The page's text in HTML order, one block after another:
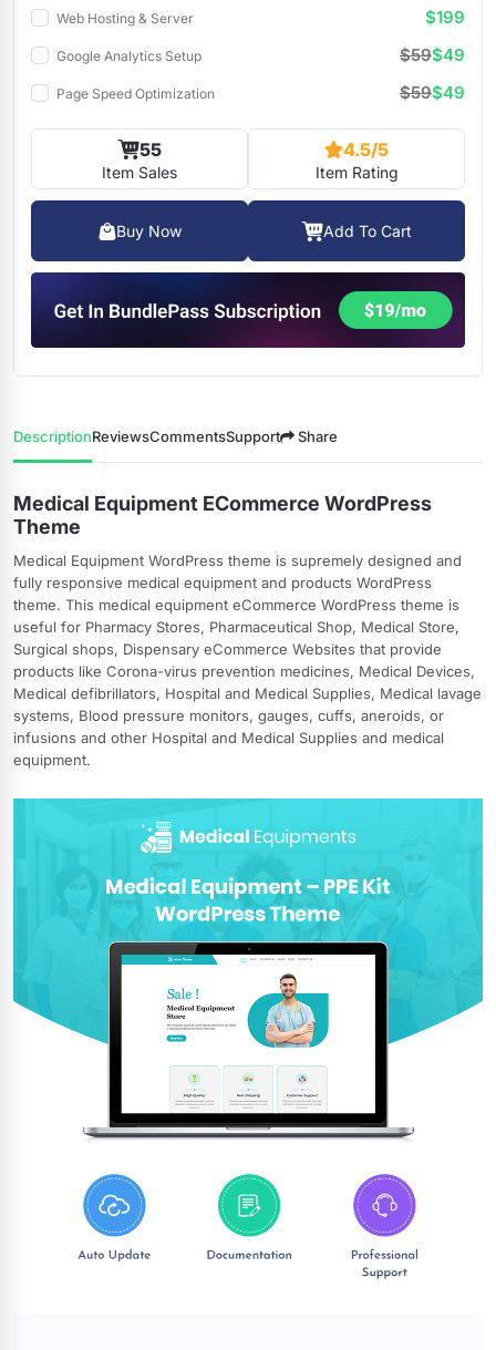
Web Hosting & Server $199
Google Analytics Setup $59$49
Page Speed Optimization $59$49
55
Item Sales
4.5/5
Item Rating
Buy Now Add To Cart
DescriptionReviewsCommentsSupport Share
Medical Equipment ECommerce WordPress
Theme
Medical Equipment WordPress theme is supremely designed and
fully responsive medical equipment and products WordPress
theme. This medical equipment eCommerce WordPress theme is
useful for Pharmacy Stores, Pharmaceutical Shop, Medical Store,
Surgical shops, Dispensary eCommerce Websites that provide
products like Corona-virus prevention medicines, Medical Devices,
Medical defibrillators, Hospital and Medical Supplies, Medical lavage
systems, Blood pressure monitors, gauges, cuffs, aneroids, or
infusions and other Hospital and Medical Supplies and medical
equipment.